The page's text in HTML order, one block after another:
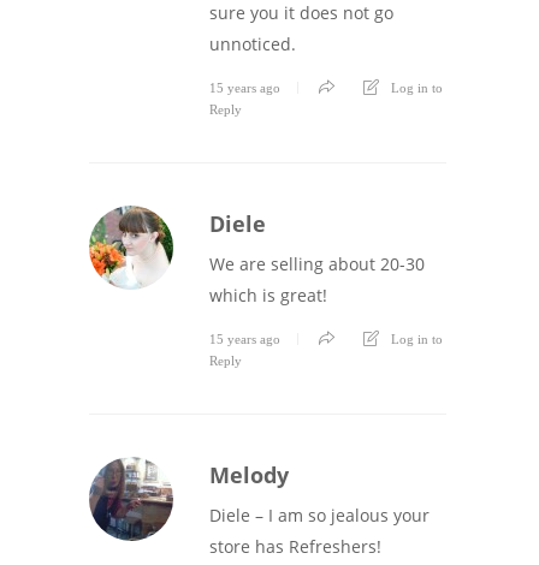
sure you it does not go
unnoticed.
15 years ago
Log in to
Reply
Diele
We are selling about 20-30
which is great!
15 years ago
Log in to
Reply
Melody
Diele – I am so jealous your
store has Refreshers!